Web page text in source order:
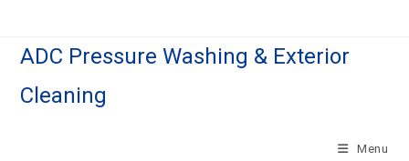
ADC Pressure Washing & Exterior
Cleaning
Menu